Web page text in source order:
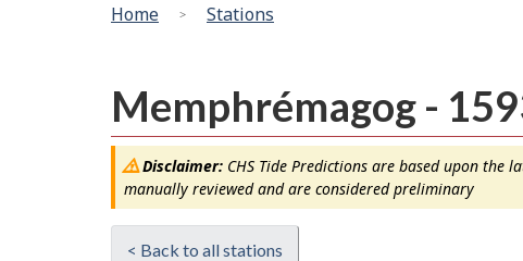
Home Stations
Memphrémagog -
Disclaimer:CHS Tide Predictions are based upon the
manually reviewed and are considered preliminary
< Back to all stations